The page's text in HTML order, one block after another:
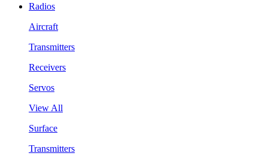
Radios
Aircraft
Transmitters
Receivers
Servos
View All
Surface
Transmitters